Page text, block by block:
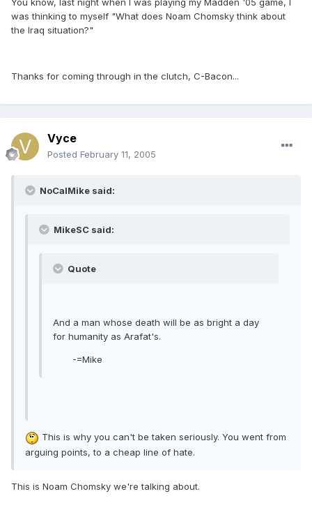
You know, last night when I was playing my Madden '05 game, I
was thinking to myself "What does Noam Chomsky think about
the Iraq situation?"
Thanks for coming through in the clutch, C-Bacon...
Vyce
Posted February 11, 2005
NoCalMike said:
MikeSC said:
Quote
And a man whose death will be as bright a day
for humanity as Arafat's.
-=Mike
This is why you can't be taken seriously. You went from
arguing points, to a cheap line of hate.
This is Noam Chomsky we're talking about.